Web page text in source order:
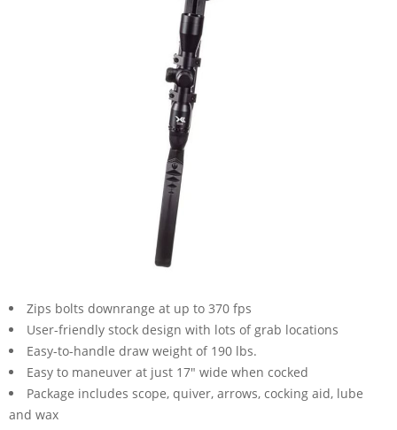
Zips bolts downrange at up to 370 fps
User-friendly stock design with lots of grab locations
Easy-to-handle draw weight of 190 lbs.
Easy to maneuver at just 17" wide when cocked
Package includes scope, quiver, arrows, cocking aid, lube
and wax